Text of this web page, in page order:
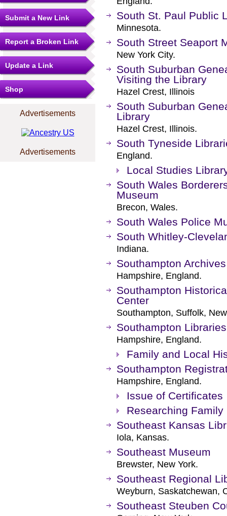
Submit a New Link
Report a Broken Link
Update a Link
Shop
Advertisements
Advertisements
South St. Paul Public
Minnesota.
South Street Seaport
New York City.
South Suburban
Visiting the Library
Hazel Crest, Illinois
South Suburban
Library
Hazel Crest, Illinois.
South Tyneside
England.
Local Studies
South Wales
Museum
Brecon, Wales.
South Wales Police
South Whitley-
Indiana.
Southampton
Hampshire, England.
Southampton
Center
Southampton, Suffolk,
Southampton Libraries
Hampshire, England.
Family and Local
Southampton
Hampshire, England.
Issue of Certificates
Researching Family
Southeast Kansas
Iola, Kansas.
Southeast Museum
Brewster, New York.
Southeast Regional
Weyburn, Saskatchewan,
Southeast Steuben